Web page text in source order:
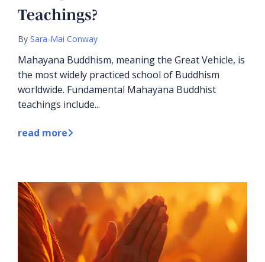
Teachings?
By Sara-Mai Conway
Mahayana Buddhism, meaning the Great Vehicle, is
the most widely practiced school of Buddhism
worldwide. Fundamental Mahayana Buddhist
teachings include...
read more